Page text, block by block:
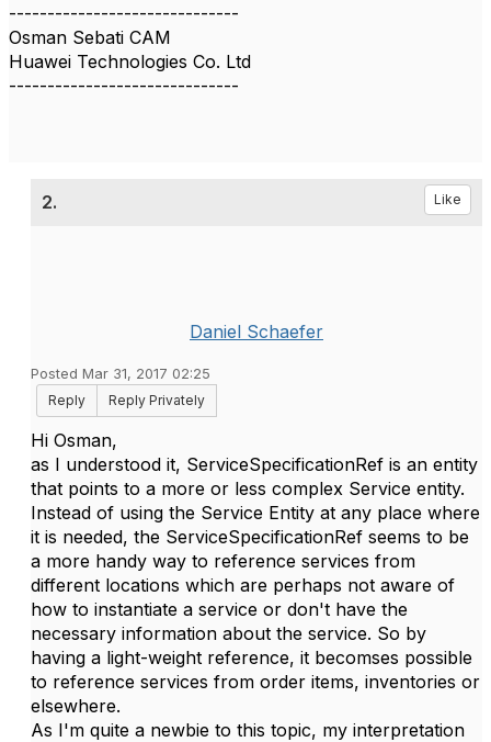
------------------------------
Osman Sebati CAM
Huawei Technologies Co. Ltd
------------------------------
2. Like
Daniel Schaefer
Posted Mar 31, 2017 02:25
Reply
Reply Privately
Hi Osman,
as I understood it, ServiceSpecificationRef is an entity
that points to a more or less complex Service entity.
Instead of using the Service Entity at any place where
it is needed, the ServiceSpecificationRef seems to be
a more handy way to reference services from
different locations which are perhaps not aware of
how to instantiate a service or don't have the
necessary information about the service. So by
having a light-weight reference, it becomses possible
to reference services from order items, inventories or
elsewhere.
As I'm quite a newbie to this topic, my interpretation